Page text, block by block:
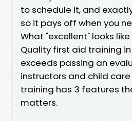
to schedule it, and
so it pays off when you
What "excellent" looks
Quality first aid training
exceeds passing an
instructors and child
training has 3 features
matters.